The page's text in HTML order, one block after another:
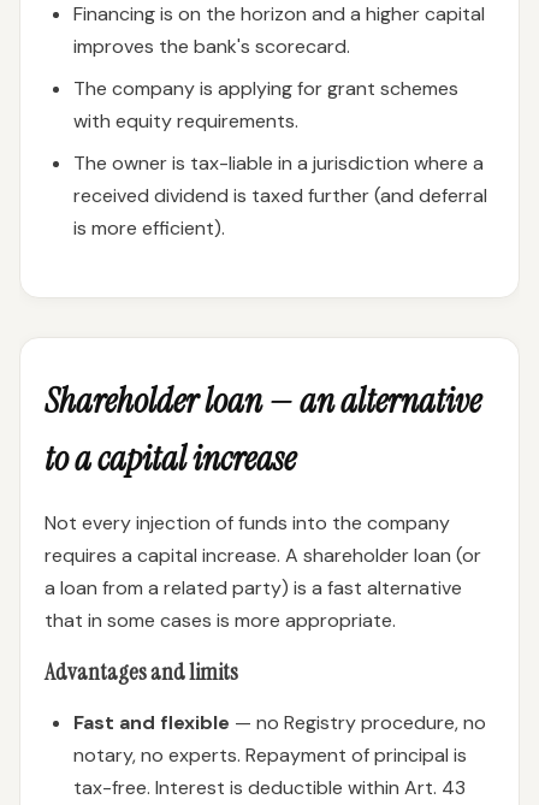
Financing is on the horizon and a higher capital
improves the bank's scorecard.
The company is applying for grant schemes
with equity requirements.
The owner is tax-liable in a jurisdiction where a
received dividend is taxed further (and deferral
is more efficient).
Shareholder loan — an alternative
to a capital increase
Not every injection of funds into the company
requires a capital increase. A shareholder loan (or
a loan from a related party) is a fast alternative
that in some cases is more appropriate.
Advantages and limits
Fast and flexible — no Registry procedure, no
notary, no experts. Repayment of principal is
tax-free. Interest is deductible within Art. 43